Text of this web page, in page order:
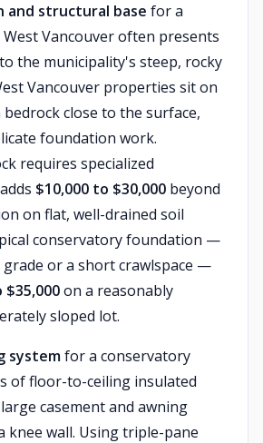
and structural base for a
Vancouver often presents
the municipality's steep, rocky
Vancouver properties sit on
close to the surface,
foundation work.
requires specialized
$10,000 to $30,000 beyond
on flat, well-drained soil
conservatory foundation —
or a short crawlspace —
$35,000on a reasonably
sloped lot.
systemfor a conservatory
of floor-to-ceiling insulated
casement and awning
knee wall. Using triple-pane